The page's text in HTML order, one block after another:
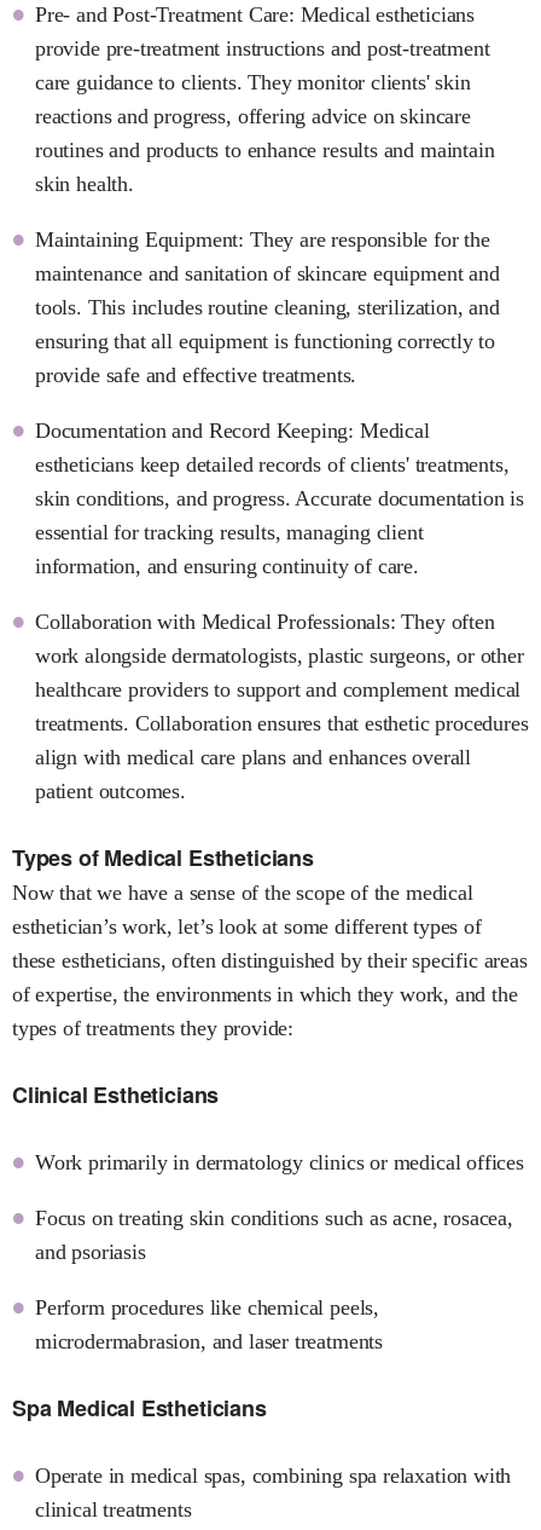
Pre- and Post-Treatment Care: Medical estheticians
provide pre-treatment instructions and post-treatment
care guidance to clients. They monitor clients' skin
reactions and progress, offering advice on skincare
routines and products to enhance results and maintain
skin health.
Maintaining Equipment: They are responsible for the
maintenance and sanitation of skincare equipment and
tools. This includes routine cleaning, sterilization, and
ensuring that all equipment is functioning correctly to
provide safe and effective treatments.
Documentation and Record Keeping: Medical
estheticians keep detailed records of clients' treatments,
skin conditions, and progress. Accurate documentation is
essential for tracking results, managing client
information, and ensuring continuity of care.
Collaboration with Medical Professionals: They often
work alongside dermatologists, plastic surgeons, or other
healthcare providers to support and complement medical
treatments. Collaboration ensures that esthetic procedures
align with medical care plans and enhances overall
patient outcomes.
Types of Medical Estheticians
Now that we have a sense of the scope of the medical
esthetician’s work, let’s look at some different types of
these estheticians, often distinguished by their specific areas
of expertise, the environments in which they work, and the
types of treatments they provide:
Clinical Estheticians
Work primarily in dermatology clinics or medical offices
Focus on treating skin conditions such as acne, rosacea,
and psoriasis
Perform procedures like chemical peels,
microdermabrasion, and laser treatments
Spa Medical Estheticians
Operate in medical spas, combining spa relaxation with
clinical treatments